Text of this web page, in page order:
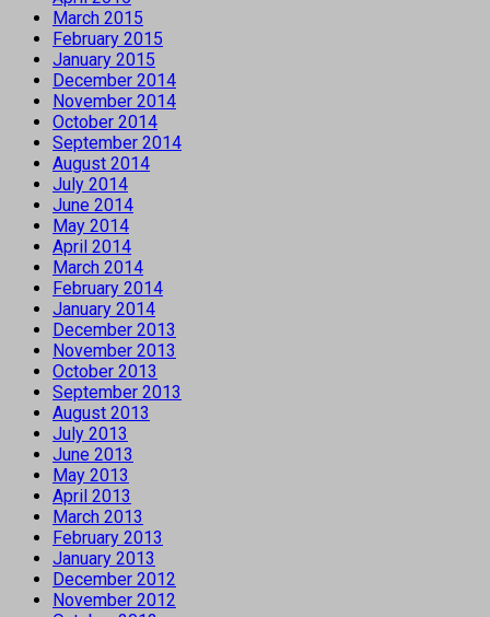
March 2015
February 2015
January 2015
December 2014
November 2014
October 2014
September 2014
August 2014
July 2014
June 2014
May 2014
April 2014
March 2014
February 2014
January 2014
December 2013
November 2013
October 2013
September 2013
August 2013
July 2013
June 2013
May 2013
April 2013
March 2013
February 2013
January 2013
December 2012
November 2012